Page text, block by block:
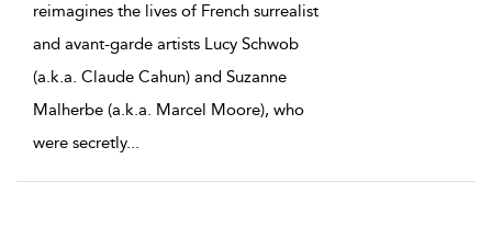
reimagines the lives of French surrealist
and avant-garde artists Lucy Schwob
(a.k.a. Claude Cahun) and Suzanne
Malherbe (a.k.a. Marcel Moore), who
were secretly...